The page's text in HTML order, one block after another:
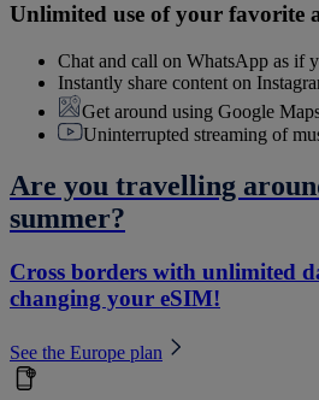
Unlimited use of your favorite
Chat and call on WhatsApp as if
Instantly share content on
Get around using Google
Uninterrupted streaming of
Are you travelling
summer?
Cross borders with unlimited
changing your eSIM!
See the Europe plan